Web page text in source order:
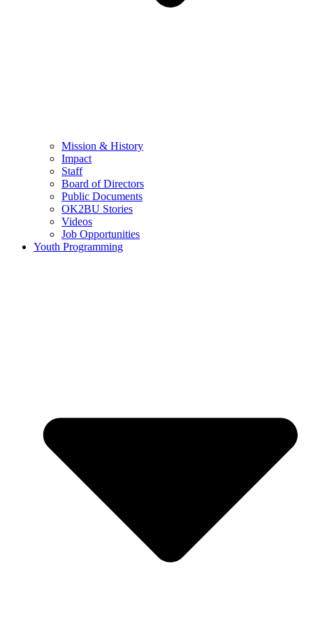
Mission & History
Impact
Staff
Board of Directors
Public Documents
OK2BU Stories
Videos
Job Opportunities
Youth Programming